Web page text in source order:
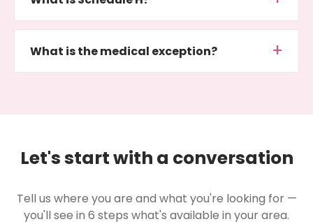
What is the medical exception?
Let's start with a conversation
Tell us where you are and what you're looking for —
you'll see in 6 steps what's available in your area.